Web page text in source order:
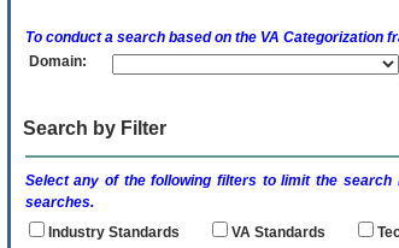
To conduct a search based on the VA Categorization
Domain:
Search by Filter
Select any of the following filters to limit the
searches.
Industry Standards
VAStandards